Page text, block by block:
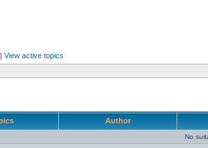
| View active topics
Author
No